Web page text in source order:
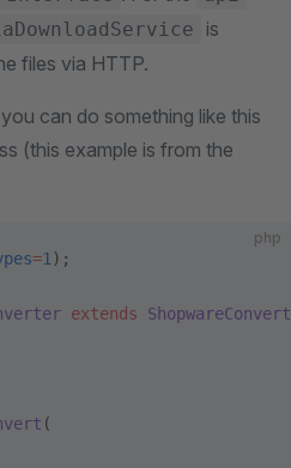
is
files via HTTP.
can do something like this
(this example is from the
php
=1 );
extends
(